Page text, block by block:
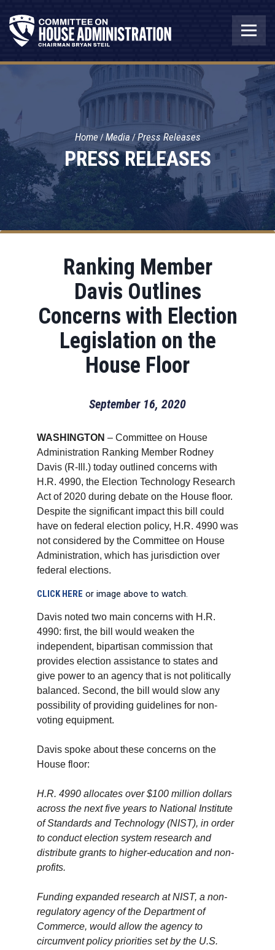
PRESS RELEASES
Home Media Press Releases
Ranking Member
Davis Outlines
Concerns with Election
Legislation on the
House Floor
September 16, 2020
WASHINGTON – Committee on House
Administration Ranking Member Rodney
Davis (R-Ill.) today outlined concerns with
H.R. 4990, the Election Technology Research
Act of 2020 during debate on the House floor.
Despite the significant impact this bill could
have on federal election policy, H.R. 4990 was
not considered by the Committee on House
Administration, which has jurisdiction over
federal elections.
CLICK HERE or image above to watch.
Davis noted two main concerns with H.R.
4990: first, the bill would weaken the
independent, bipartisan commission that
provides election assistance to states and
give power to an agency that is not politically
balanced. Second, the bill would slow any
possibility of providing guidelines for non-
voting equipment.
Davis spoke about these concerns on the
House floor:
H.R. 4990 allocates over $100 million dollars
across the next five years to National Institute
of Standards and Technology (NIST), in order
to conduct election system research and
distribute grants to higher-education and non-
profits.
Funding expanded research at NIST, a non-
regulatory agency of the Department of
Commerce, would allow the agency to
circumvent policy priorities set by the U.S.